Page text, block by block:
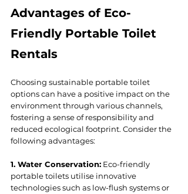
Advantages of Eco-
Friendly Portable Toilet
Rentals
Choosing sustainable portable toilet
options can have a positive impact on the
environment through various channels,
fostering a sense of responsibility and
reduced ecological footprint. Consider the
following advantages:
1. Water Conservation: Eco-friendly
portable toilets utilise innovative
technologies such as low-flush systems or